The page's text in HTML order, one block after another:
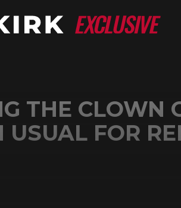
THE CLOWN
FOR